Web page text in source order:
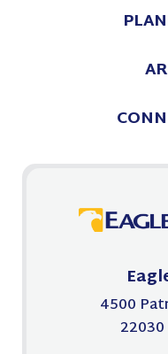
PLAN
4500
22030